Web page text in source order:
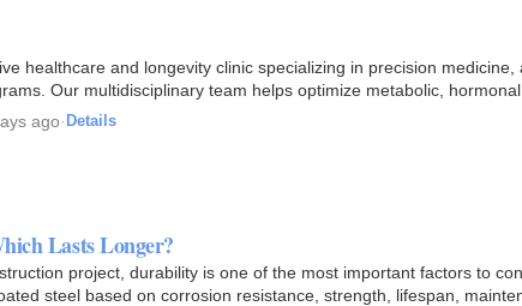
healthcare and longevity clinic specializing in precision medicine,
Our multidisciplinary team helps optimize metabolic,
ago· Details
Lasts Longer?
project, durability is one of the most important factors to
steel based on corrosion resistance, strength, lifespan,